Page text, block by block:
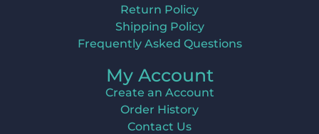
Return Policy
Shipping Policy
Frequently Asked Questions
My Account
Create an Account
Order History
Contact Us